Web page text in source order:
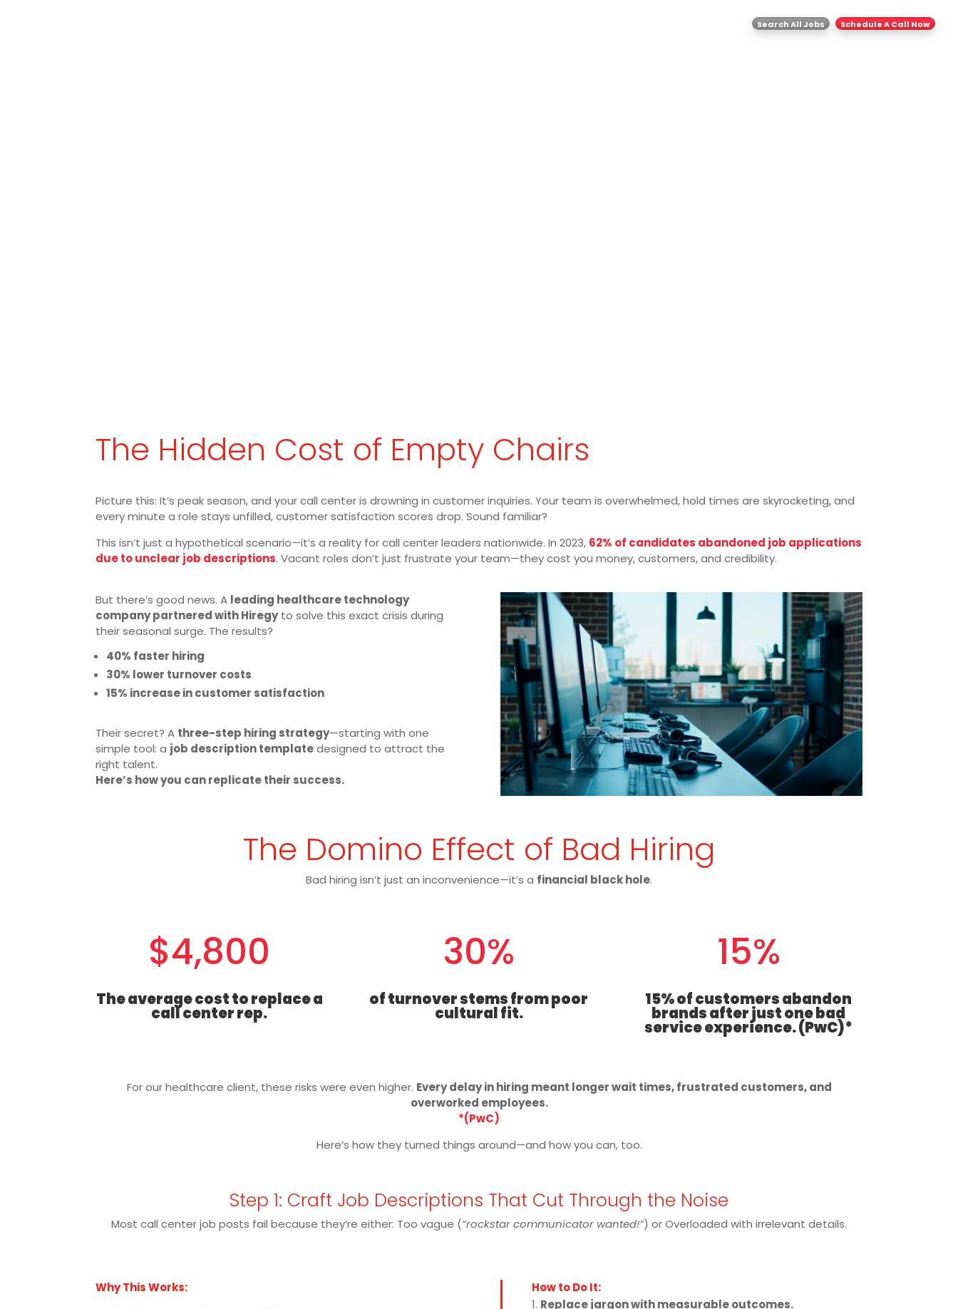
Search All Jobs Schedule A Call Now
The Hidden Cost of Empty Chairs
Picture this: It’s peak season, and your call center is drowning in customer inquiries. Your team is overwhelmed, hold times are skyrocketing, and
every minute a role stays unfilled, customer satisfaction scores drop. Sound familiar?
This isn’t just a hypothetical scenario—it’s a reality for call center leaders nationwide. In 2023, 62% of candidates abandoned job applications
due to unclear job descriptions. Vacant roles don’t just frustrate your team—they cost you money, customers, and credibility.
But there’s good news. A leading healthcare technology
company partnered with Hiregyto solve this exact crisis during
their seasonal surge. The results?
40% faster hiring
30% lower turnover costs
15% increase in customer satisfaction
Their secret? A three-step hiring strategy—starting with one
simple tool: a job description templatedesigned to attract the
right talent.
Here’s how you can replicate their success.
The Domino Effect of Bad Hiring
Bad hiring isn’t just an inconvenience—it’s a financial black hole.
$4,800
The average cost to replace a
call center rep.
30%
of turnover stems from poor
cultural fit.
15%
15% of customers abandon
brands after just one bad
service experience. (PwC)*
For our healthcare client, these risks were even higher. Every delay in hiring meant longer wait times, frustrated customers, and
overworked employees.
*(PwC)
Here’s how they turned things around—and how you can, too.
Step 1: Craft Job Descriptions That Cut Through the Noise
Most call center job posts fail because they’re either: Too vague (“rockstar communicator wanted!”) or Overloaded with irrelevant details.
Why This Works:
How to Do It:
Replace jargon with measurable outcomes.